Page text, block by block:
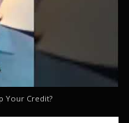
Your Credit?